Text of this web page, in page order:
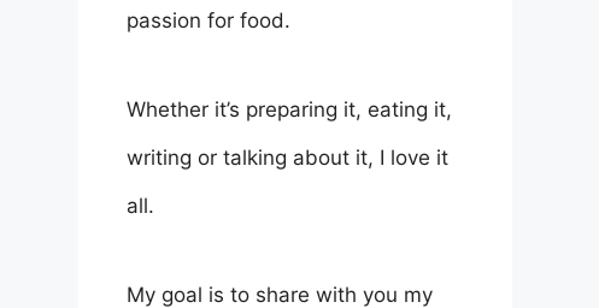
passion for food.
Whether it’s preparing it, eating it,
writing or talking about it, I love it
all.
My goal is to share with you my